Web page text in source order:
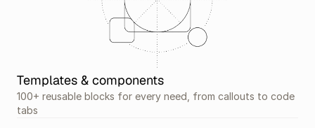
Templates & components
100+ reusable blocks for every need, from callouts to code
tabs